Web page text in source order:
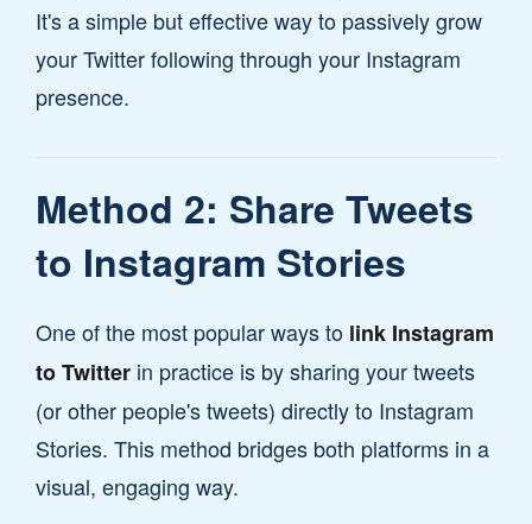
It's a simple but effective way to passively grow
your Twitter following through your Instagram
presence.
Method 2: Share Tweets
to Instagram Stories
One of the most popular ways to link Instagram
to Twitter in practice is by sharing your tweets
(or other people's tweets) directly to Instagram
Stories. This method bridges both platforms in a
visual, engaging way.